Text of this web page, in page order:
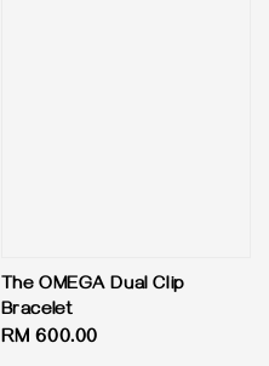
The OMEGA Dual Clip
Bracelet
Regular
RM 600.00